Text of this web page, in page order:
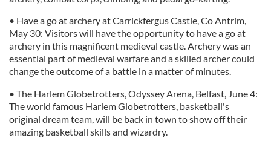
• Have a go at archery at Carrickfergus Castle, Co Antrim,
May 30: Visitors will have the opportunity to have a go at
archery in this magnificent medieval castle. Archery was an
essential part of medieval warfare and a skilled archer could
change the outcome of a battle in a matter of minutes.
• The Harlem Globetrotters, Odyssey Arena, Belfast, June 4:
The world famous Harlem Globetrotters, basketball's
original dream team, will be back in town to show off their
amazing basketball skills and wizardry.